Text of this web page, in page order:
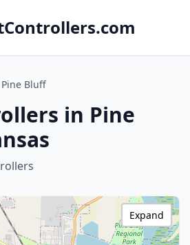
Pine Bluff
in Pine
Expand